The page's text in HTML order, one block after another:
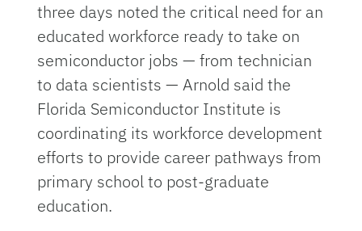
three days noted the critical need for an
educated workforce ready to take on
semiconductor jobs — from technician
to data scientists — Arnold said the
Florida Semiconductor Institute is
coordinating its workforce development
efforts to provide career pathways from
primary school to post-graduate
education.